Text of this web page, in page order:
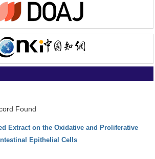
Found
Extract on the Oxidative and Proliferative
Epithelial Cells